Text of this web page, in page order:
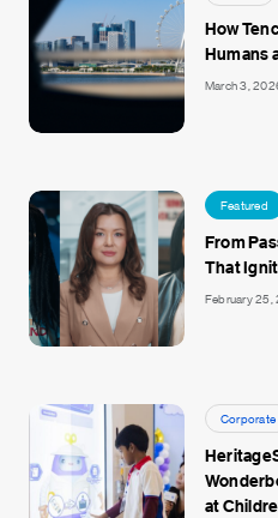
How
Humans
March 3,
Featured
From
That
February 25,
Corporate
at